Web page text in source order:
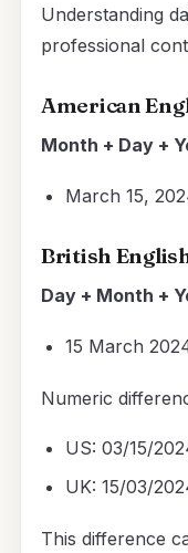
Understanding
professional
American
Month + Day +
March 15,
British
Day + Month +
15 March
Numeric
US: 03/15/
UK: 15/03/
This difference